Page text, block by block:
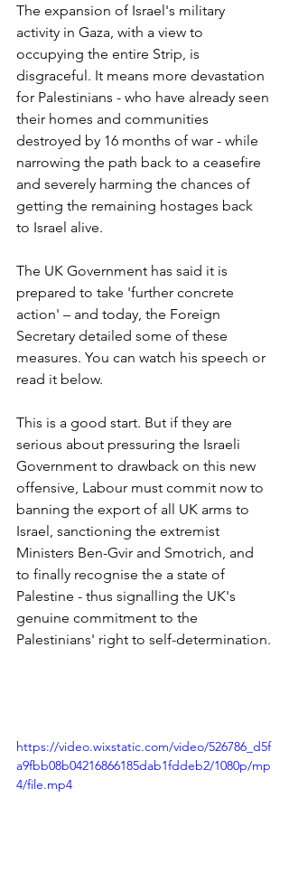
The expansion of Israel's military
activity in Gaza, with a view to
occupying the entire Strip, is
disgraceful. It means more devastation
for Palestinians - who have already seen
their homes and communities
destroyed by 16 months of war - while
narrowing the path back to a ceasefire
and severely harming the chances of
getting the remaining hostages back
to Israel alive.
The UK Government has said it is
prepared to take 'further concrete
action' – and today, the Foreign
Secretary detailed some of these
measures. You can watch his speech or
read it below.
This is a good start. But if they are
serious about pressuring the Israeli
Government to drawback on this new
offensive, Labour must commit now to
banning the export of all UK arms to
Israel, sanctioning the extremist
Ministers Ben-Gvir and Smotrich, and
to finally recognise the a state of
Palestine - thus signalling the UK's
genuine commitment to the
Palestinians' right to self-determination.
https://video.wixstatic.com/video/526786_d5f
a9fbb08b04216866185dab1fddeb2/1080p/mp
4/file.mp4